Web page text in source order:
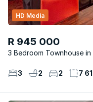
R 945 000
3 Bedroom Townhouse
HD Media
3 2 2 7